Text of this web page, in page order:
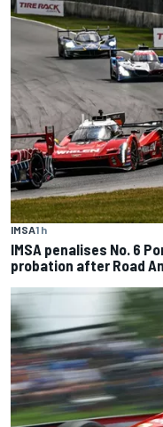
IMSA1 h
IMSA penalises No. 6
probation after Road